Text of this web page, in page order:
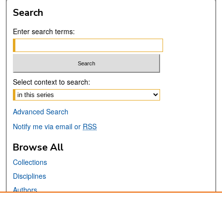
Search
Enter search terms:
Select context to search:
Advanced Search
Notify me via email or RSS
Browse All
Collections
Disciplines
Authors